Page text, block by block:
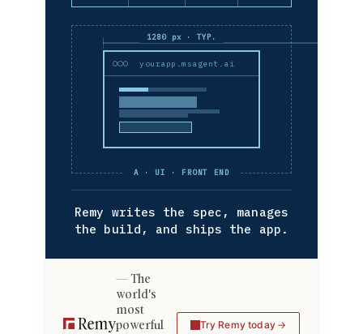
1280 px · TYP.
yourapp.msagent.ai
A · UI · FRONT END
Remy writes the spec, manages
the build, and ships the app.
The
world's
most
powerful
Try Remy today